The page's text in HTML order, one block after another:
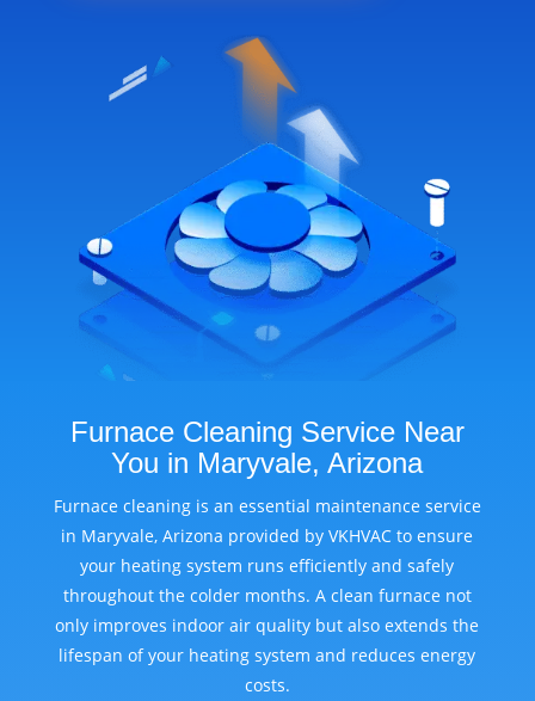
Furnace Cleaning Service Near
You in Maryvale, Arizona
Furnace cleaning is an essential maintenance service
in Maryvale, Arizona provided by VKHVAC to ensure
your heating system runs efficiently and safely
throughout the colder months. A clean furnace not
only improves indoor air quality but also extends the
lifespan of your heating system and reduces energy
costs.